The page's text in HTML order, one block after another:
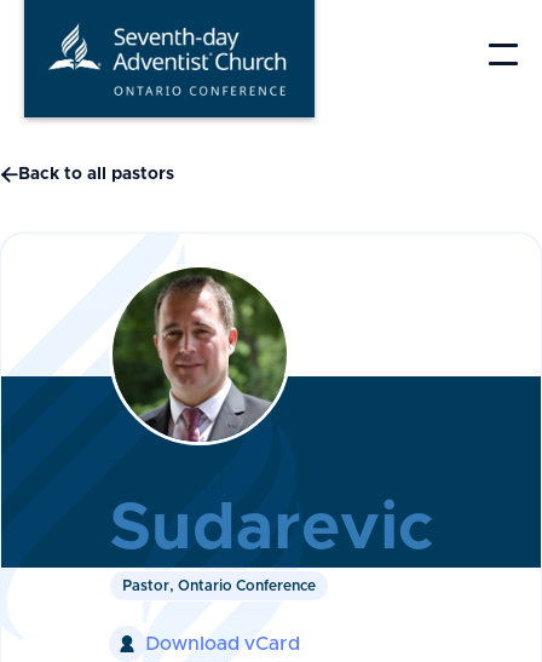
 Back to all pastors
Sudarevic
Pastor, Ontario Conference
 Download vCard